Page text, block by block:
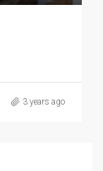
3 years ago